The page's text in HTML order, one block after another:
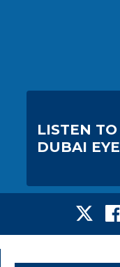
LISTEN TO
DUBAI EYE